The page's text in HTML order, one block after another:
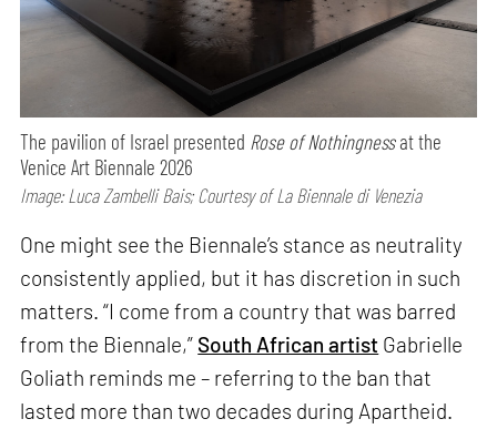
The pavilion of Israel presented Rose of Nothingnessat the
Venice Art Biennale 2026
Image: Luca Zambelli Bais; Courtesy of La Biennale di Venezia
One might see the Biennale’s stance as neutrality
consistently applied, but it has discretion in such
matters. “I come from a country that was barred
from the Biennale,” South African artist Gabrielle
Goliath reminds me – referring to the ban that
lasted more than two decades during Apartheid.